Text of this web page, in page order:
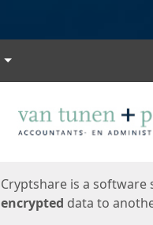
Languages
Cryptshare is a
encrypted data to